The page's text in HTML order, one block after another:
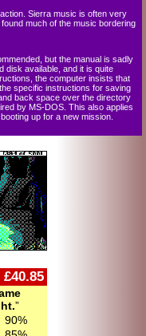
Sierra music is often very
much of the music bordering
but the manual is sadly
disk available, and it is quite
the computer insists that
specific instructions for saving
back space over the directory
by MS-DOS. This also applies
up for a new mission.
90%